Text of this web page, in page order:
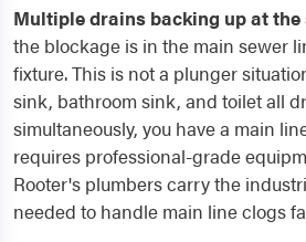
Multiple drains backing up at the
the blockage is in the main sewer
fixture. This is not a plunger
sink, bathroom sink, and toilet all
simultaneously, you have a main
requires professional-grade
Rooter's plumbers carry the
needed to handle main line clogs